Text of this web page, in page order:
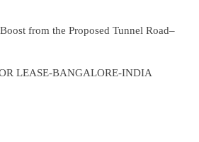
from the Proposed Tunnel Road–
LEASE-BANGALORE-INDIA